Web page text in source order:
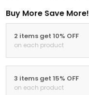
Buy More Save More!
2 items get 10% OFF
on each product
3 items get 15% OFF
on each product